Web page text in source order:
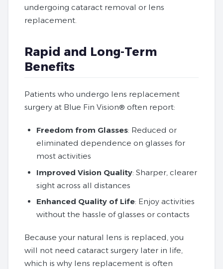
undergoing cataract removal or lens
replacement.
Rapid and Long-Term
Benefits
Patients who undergo lens replacement
surgery at Blue Fin Vision® often report:
Freedom from Glasses: Reduced or
eliminated dependence on glasses for
most activities
Improved Vision Quality: Sharper, clearer
sight across all distances
Enhanced Quality of Life: Enjoy activities
without the hassle of glasses or contacts
Because your natural lens is replaced, you
will not need cataract surgery later in life,
which is why lens replacement is often